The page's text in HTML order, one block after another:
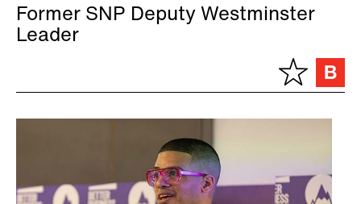
Former SNP Deputy Westminster
Leader